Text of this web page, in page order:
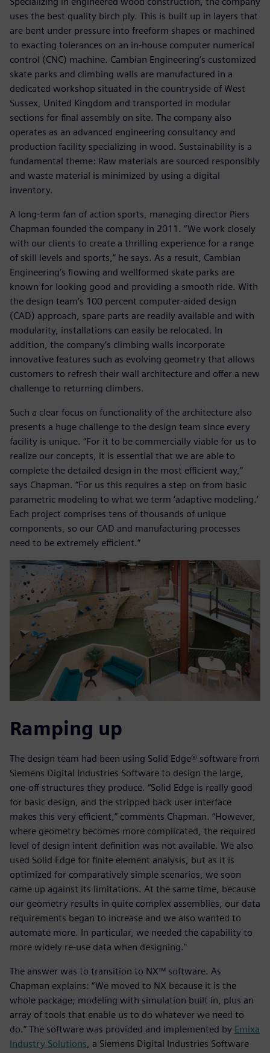
uses the best quality birch ply. This is built up in layers that
are bent under pressure into freeform shapes or machined
to exacting tolerances on an in-house computer numerical
control (CNC) machine. Cambian Engineering’s customized
skate parks and climbing walls are manufactured in a
dedicated workshop situated in the countryside of West
Sussex, United Kingdom and transported in modular
sections for final assembly on site. The company also
operates as an advanced engineering consultancy and
production facility specializing in wood. Sustainability is a
fundamental theme: Raw materials are sourced responsibly
and waste material is minimized by using a digital
inventory.
A long-term fan of action sports, managing director Piers
Chapman founded the company in 2011. “We work closely
with our clients to create a thrilling experience for a range
of skill levels and sports,” he says. As a result, Cambian
Engineering’s flowing and wellformed skate parks are
known for looking good and providing a smooth ride. With
the design team’s 100 percent computer-aided design
(CAD) approach, spare parts are readily available and with
modularity, installations can easily be relocated. In
addition, the company’s climbing walls incorporate
innovative features such as evolving geometry that allows
customers to refresh their wall architecture and offer a new
challenge to returning climbers.
Such a clear focus on functionality of the architecture also
presents a huge challenge to the design team since every
facility is unique. “For it to be commercially viable for us to
realize our concepts, it is essential that we are able to
complete the detailed design in the most efficient way,”
says Chapman. “For us this requires a step on from basic
parametric modeling to what we term ‘adaptive modeling.’
Each project comprises tens of thousands of unique
components, so our CAD and manufacturing processes
need to be extremely efficient.”
Ramping up
The design team had been using Solid Edge® software from
Siemens Digital Industries Software to design the large,
one-off structures they produce. “Solid Edge is really good
for basic design, and the stripped back user interface
makes this very efficient,” comments Chapman. “However,
where geometry becomes more complicated, the required
level of design intent definition was not available. We also
used Solid Edge for finite element analysis, but as it is
optimized for comparatively simple scenarios, we soon
came up against its limitations. At the same time, because
our geometry results in quite complex assemblies, our data
requirements began to increase and we also wanted to
automate more. In particular, we needed the capability to
more widely re-use data when designing."
The answer was to transition to NX™ software. As
Chapman explains: “We moved to NX because it is the
whole package; modeling with simulation built in, plus an
array of tools that enable us to do whatever we need to
do.” The software was provided and implemented by Emixa
Industry Solutions, a Siemens Digital Industries Software